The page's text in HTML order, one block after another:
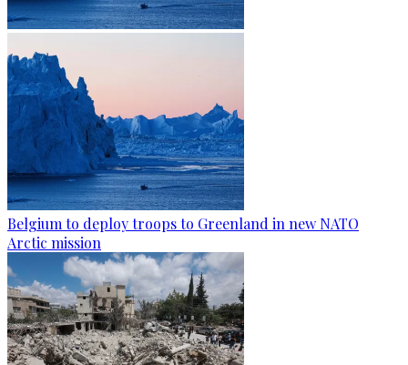
Belgium to deploy troops to Greenland in new NATO
Arctic mission